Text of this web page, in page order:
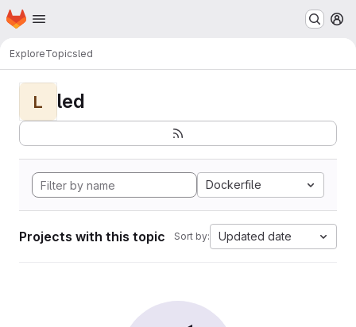
Skip to main content
Homepage
ExploreTopicsled
L led
Dockerfile
Projects with this topic Sort by: Updated date